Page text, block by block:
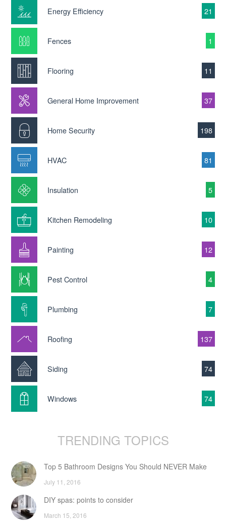
Energy Efficiency 21
Fences 1
Flooring 11
General Home Improvement 37
Home Security 198
HVAC 81
Insulation 5
Kitchen Remodeling 10
Painting 12
Pest Control 4
Plumbing 7
Roofing 137
Siding 74
Windows 74
TRENDING TOPICS
Top 5 Bathroom Designs You Should NEVER Make
July 11, 2016
DIY spas: points to consider
March 15, 2016